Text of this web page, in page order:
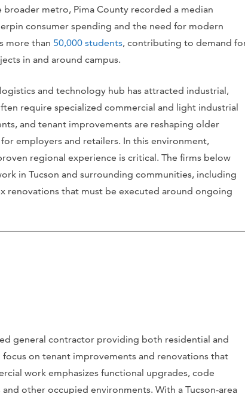
metro, Pima County recorded a median
consumer spending and the need for modern
more than 50,000 students, contributing to demand
in and around campus.
and technology hub has attracted industrial,
require specialized commercial and light industrial
and tenant improvements are reshaping older
employers and retailers. In this environment,
regional experience is critical. The firms below
in Tucson and surrounding communities, including
renovations that must be executed around ongoing
general contractor providing both residential and
on tenant improvements and renovations that
work emphasizes functional upgrades, code
other occupied environments. With a Tucson-area